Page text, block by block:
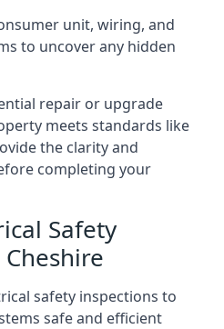
unit, wiring, and
to uncover any hidden
repair or upgrade
meets standards like
the clarity and
completing your
Safety
safety inspections to
safe and efficient